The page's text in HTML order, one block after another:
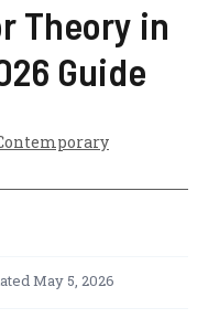
Theory in
Guide
May 5, 2026